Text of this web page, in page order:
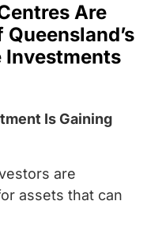
Are
Investments
Is Gaining
are
assets that can